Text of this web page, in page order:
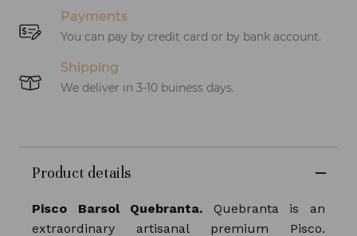
Payments
You can pay by credit card or by bank account.
Shipping
We deliver in 3-10 buiness days.
Product details
Pisco Barsol Quebranta. Quebranta is an
extraordinary artisanal premium Pisco.